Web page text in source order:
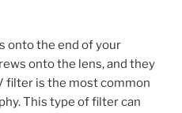
onto the end of your
onto the lens, and they
filter is the most common
This type of filter can